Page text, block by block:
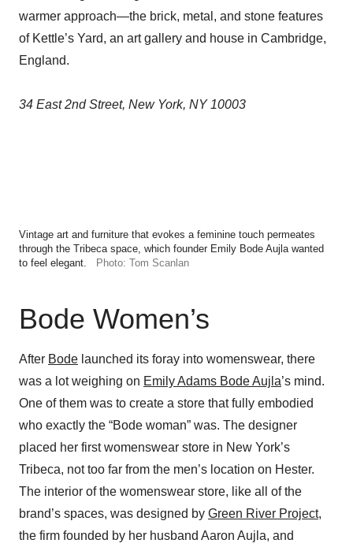
warmer approach—the brick, metal, and stone features
of Kettle’s Yard, an art gallery and house in Cambridge,
England.
34 East 2nd Street, New York, NY 10003
Vintage art and furniture that evokes a feminine touch permeates
through the Tribeca space, which founder Emily Bode Aujla wanted
to feel elegant.
Photo: Tom Scanlan
Bode Women’s
After Bode launched its foray into womenswear, there
was a lot weighing on Emily Adams Bode Aujla’s mind.
One of them was to create a store that fully embodied
who exactly the “Bode woman” was. The designer
placed her first womenswear store in New York’s
Tribeca, not too far from the men’s location on Hester.
The interior of the womenswear store, like all of the
brand’s spaces, was designed by Green River Project,
the firm founded by her husband Aaron Aujla, and